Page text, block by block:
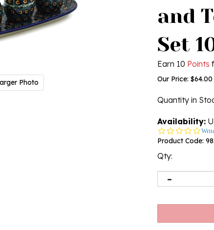
Photo
and
Set
Earn 10 Points
Our Price: $64.00
Quantity in
Availability:
0.0
star
Product Code:
Qty: